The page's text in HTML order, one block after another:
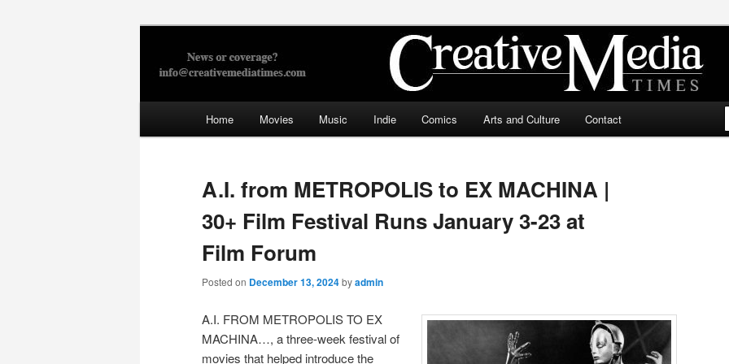
Creative Media Times
Home Movies Music Indie Comics Arts and Culture Contact
A.I. from METROPOLIS to EX MACHINA |
30+ Film Festival Runs January 3-23 at
Film Forum
Posted on December 13, 2024byadmin
A.I. FROM METROPOLIS TO EX
MACHINA…, a three-week festival of
movies that helped introduce the